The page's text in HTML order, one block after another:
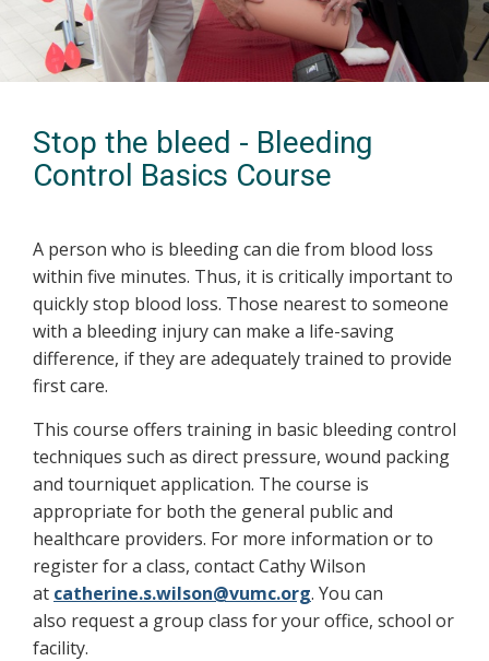
Stop the bleed - Bleeding
Control Basics Course
A person who is bleeding can die from blood loss
within five minutes. Thus, it is critically important to
quickly stop blood loss. Those nearest to someone
with a bleeding injury can make a life-saving
difference, if they are adequately trained to provide
first care.
This course offers training in basic bleeding control
techniques such as direct pressure, wound packing
and tourniquet application. The course is
appropriate for both the general public and
healthcare providers. For more information or to
register for a class, contact Cathy Wilson
at catherine.s.wilson@vumc.org. You can
also request a group class for your office, school or
facility.